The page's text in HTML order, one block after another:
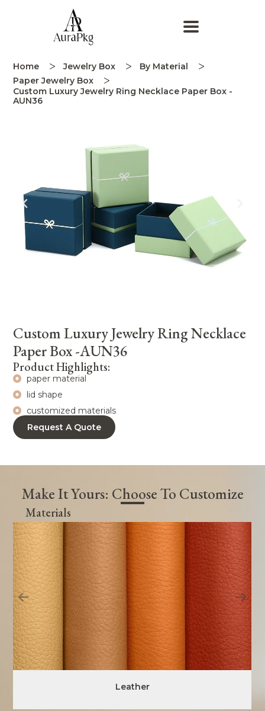
Home Jewelry Box
By Material
Paper Jewelry Box
Custom Luxury Jewelry Ring Necklace Paper Box -
AUN36
Custom Luxury Jewelry Ring Necklace
Paper Box -AUN36
Product Highlights:
paper material
lid shape
customized materials
Request A Quote
Make It Yours: Choose To Customize
Materials
Leather